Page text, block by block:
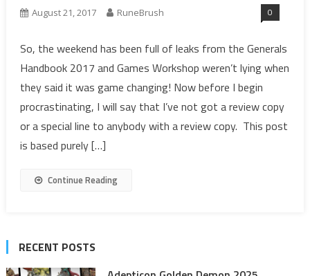
August 21, 2017 RuneBrush 0
So, the weekend has been full of leaks from the Generals
Handbook 2017 and Games Workshop weren’t lying when
they said it was game changing! Now before I begin
procrastinating, I will say that I’ve not got a review copy
or a special line to anybody with a review copy. This post
is based purely […]
Continue Reading
RECENT POSTS